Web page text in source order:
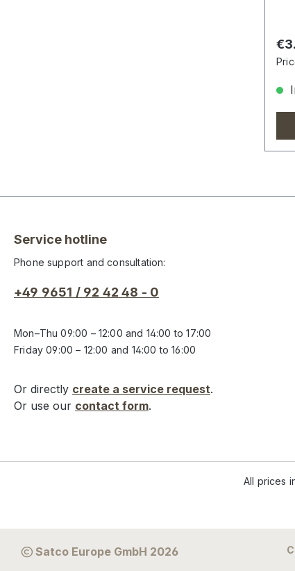
Service hotline
Phone support and consultation:
+49 9651 / 92 42 48 - 0
Mon–Thu 09:00 – 12:00 and 14:00 to 17:00
Friday 09:00 – 12:00 and 14:00 to 16:00
Or directly create a service request.
Or use our contact form.
All prices
Satco Europe GmbH 2026